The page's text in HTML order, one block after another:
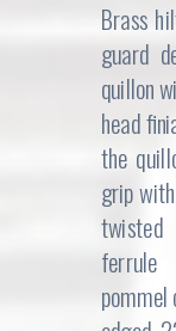
Brass
guard
quillon
head
the
grip with
ferrule
pommel